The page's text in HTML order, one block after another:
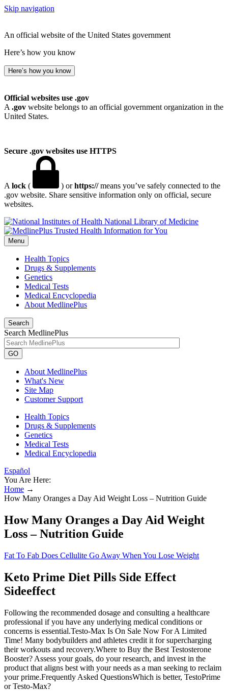
Skip navigation
An official website of the United States government
Here’s how you know
Here’s how you know
Official websites use .gov
A .gov website belongs to an official government organization in the
United States.
Secure .gov websites use HTTPS
A lock ( ) orhttps://means you’ve safely connected to the
.gov website. Share sensitive information only on official, secure
websites.
National Library of Medicine
Menu
Health Topics
Drugs & Supplements
Genetics
Medical Tests
Medical Encyclopedia
About MedlinePlus
Search
Search MedlinePlus
GO
About MedlinePlus
What's New
Site Map
Customer Support
Health Topics
Drugs & Supplements
Genetics
Medical Tests
Medical Encyclopedia
Español
You Are Here:
Home →
How Many Oranges a Day Aid Weight Loss – Nutrition Guide
How Many Oranges a Day Aid Weight
Loss – Nutrition Guide
Fat To Fab Does Cellulite Go Away When You Lose Weight
Keto Prime Diet Pills Side Effect
Sideeffect
Following the recommended dosage and consulting a healthcare
professional if you have any underlying medical conditions or
concerns is essential.Testo-Max Is On Sale Now For A Limited
Time! Many bodybuilders and athletes credit it for supercharging
their workouts and recovery.Where to Buy the Best Testosterone
Booster? Assess your goals, do your research, and invest in the
product that aligns best with your needs as a man seeking to reclaim
your prime.Frequently Asked QuestionsWhich is better, TestoPrime
or Testo-Max?